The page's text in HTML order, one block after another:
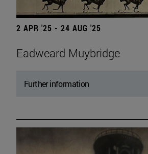
2 APR '25 - 24 AUG '25
Eadweard Muybridge
Further information